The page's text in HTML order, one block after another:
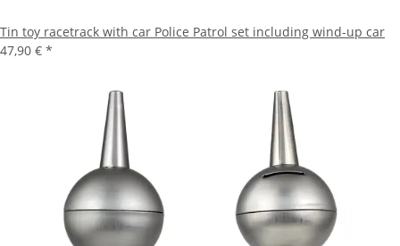
Tin toy racetrack with car Police Patrol set including wind-up car
47,90 € *